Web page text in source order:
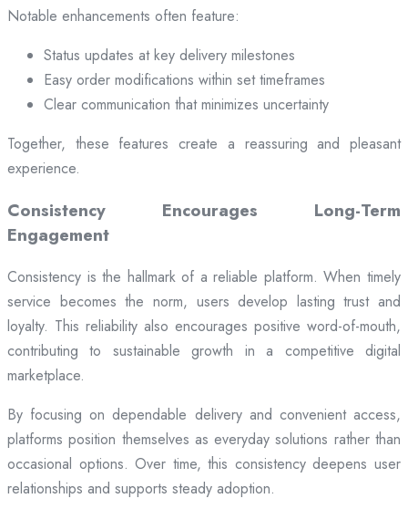
Notable enhancements often feature:
Status updates at key delivery milestones
Easy order modifications within set timeframes
Clear communication that minimizes uncertainty
Together, these features create a reassuring and pleasant
experience.
Consistency Encourages Long-Term
Engagement
Consistency is the hallmark of a reliable platform. When timely
service becomes the norm, users develop lasting trust and
loyalty. This reliability also encourages positive word-of-mouth,
contributing to sustainable growth in a competitive digital
marketplace.
By focusing on dependable delivery and convenient access,
platforms position themselves as everyday solutions rather than
occasional options. Over time, this consistency deepens user
relationships and supports steady adoption.